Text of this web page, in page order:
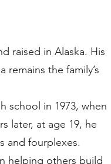
raised in Alaska. His
the family’s
school in 1973, when
later, at age 19, he
and fourplexes.
helping others build